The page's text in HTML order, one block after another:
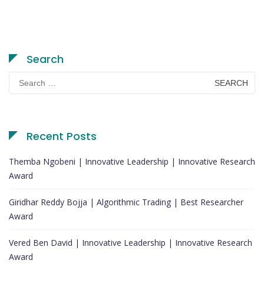
Search
Search
for:
Recent Posts
Themba Ngobeni | Innovative Leadership | Innovative Research
Award
Giridhar Reddy Bojja | Algorithmic Trading | Best Researcher
Award
Vered Ben David | Innovative Leadership | Innovative Research
Award